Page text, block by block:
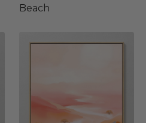
Beach